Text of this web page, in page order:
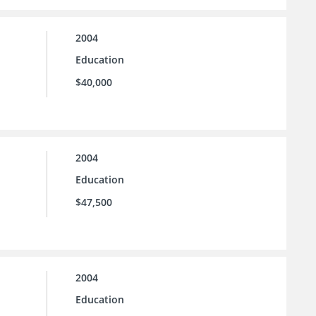
2004
Education
$40,000
2004
Education
$47,500
2004
Education